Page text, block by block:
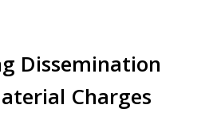
Dissemination
Charges